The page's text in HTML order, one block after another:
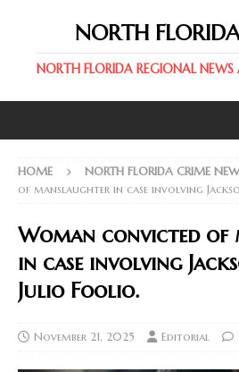
NORTH
NORTH FLORIDA REGIONAL NEWS
HOME NORTH FLORIDA CRIME
of manslaughter in case involving
Woman convicted of
in case involving
Julio Foolio.
November 21, 2025 Editorial